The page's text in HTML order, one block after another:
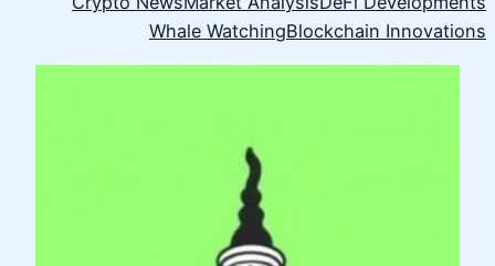
Whale WatchingBlockchain Innovations